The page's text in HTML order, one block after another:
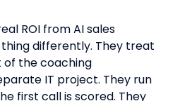
ROI from AI sales
differently. They treat
of the coaching
IT project. They run
first call is scored. They